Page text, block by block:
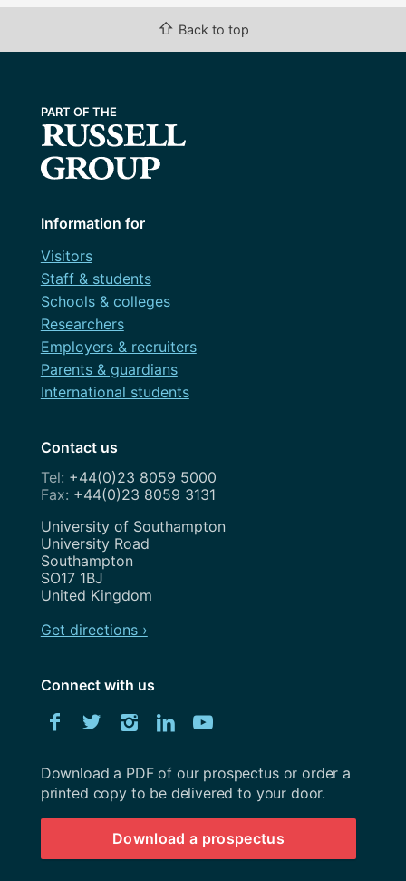
⇧ Back to top
Information for
Visitors
Staff & students
Schools & colleges
Researchers
Employers & recruiters
Parents & guardians
International students
Contact us
+44(0)23 8059 5000
+44(0)23 8059 3131
Address
University of Southampton
University Road
Southampton
SO17 1BJ
United Kingdom
Get directions ›
Connect with us
Facebook
TwitterInstagram
LinkedIn
Download
University
Southampton
prospectus
Download a PDF of our prospectus or order a
printed copy to be delivered to your door.
Download a prospectus